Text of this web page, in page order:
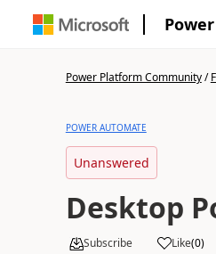
Power Platform Community/
POWER AUTOMATE
Unanswered
Desktop
Subscribe Like(0)